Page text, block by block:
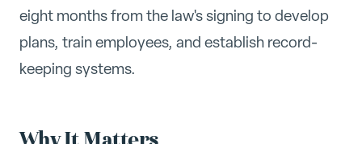
eight months from the law's signing to develop
plans, train employees, and establish record-
keeping systems.